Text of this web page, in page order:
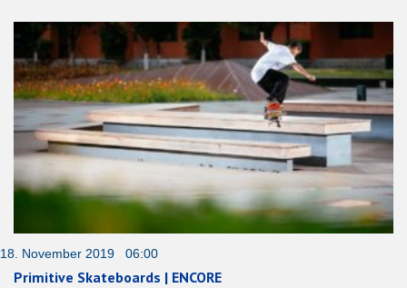
18. November 2019 06:00
Primitive Skateboards | ENCORE